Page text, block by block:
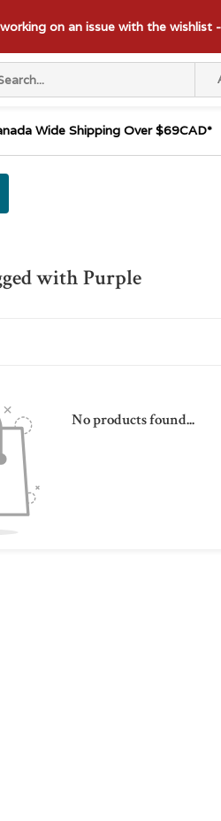
on an issue with the
Wide Shipping Over $69CAD*
with Purple
No products found...